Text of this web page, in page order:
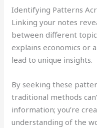
Identifying Patterns
Linking your notes
between different
explains economics or
lead to unique insights.
By seeking these
traditional methods
information; you’re
understanding of the